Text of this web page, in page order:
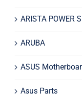
ARISTA POWER
ARUBA
ASUS
Asus Parts